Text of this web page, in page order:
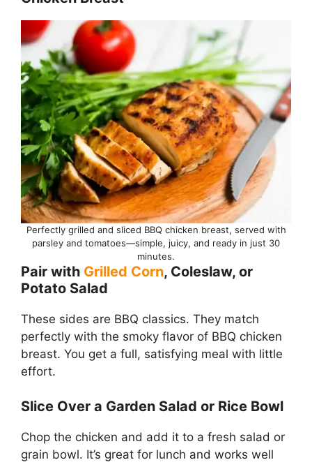
Perfectly grilled and sliced BBQ chicken breast, served with
parsley and tomatoes—simple, juicy, and ready in just 30
minutes.
Pair with Grilled Corn, Coleslaw, or
Potato Salad
These sides are BBQ classics. They match
perfectly with the smoky flavor of BBQ chicken
breast. You get a full, satisfying meal with little
effort.
Slice Over a Garden Salad or Rice Bowl
Chop the chicken and add it to a fresh salad or
grain bowl. It’s great for lunch and works well